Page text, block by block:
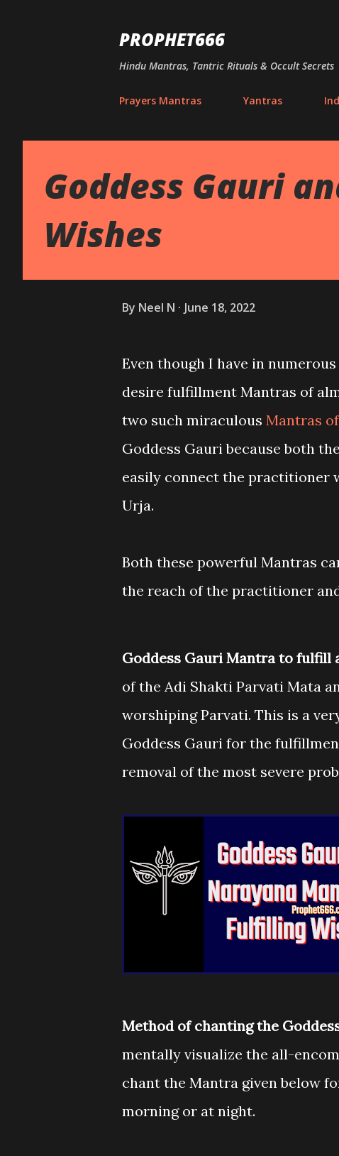
PROPHET666
Hindu Mantras, Tantric Rituals & Occult Secrets
Prayers Mantras Yantras
Goddess Gauri
Wishes
By Neel N June 18, 2022
Even though I have in
desire fulfillment Mantras of
two such miraculous Mantras
Goddess Gauri because both
easily connect the practitioner
Urja.
Both these powerful Mantras
the reach of the practitioner
Goddess Gauri Mantra to fulfill
of the Adi Shakti Parvati Mata
worshiping Parvati. This is a
Goddess Gauri for the
removal of the most severe
Method of chanting the
mentally visualize the all-
chant the Mantra given below
morning or at night.